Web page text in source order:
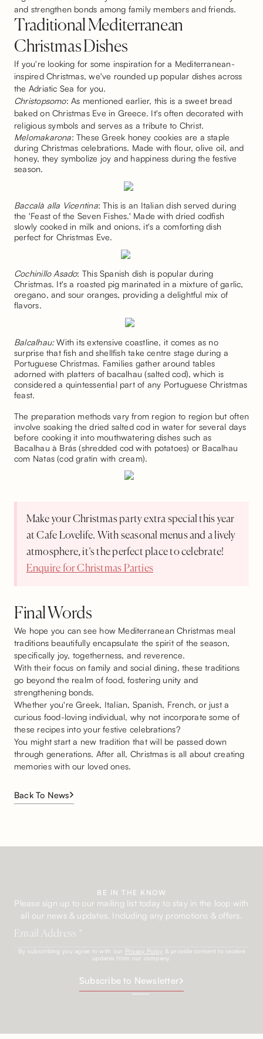
and strengthen bonds among family members and friends.
Traditional Mediterranean
Christmas Dishes
If you're looking for some inspiration for a Mediterranean-
inspired Christmas, we've rounded up popular dishes across
the Adriatic Sea for you.
Christopsomo: As mentioned earlier, this is a sweet bread
baked on Christmas Eve in Greece. It's often decorated with
religious symbols and serves as a tribute to Christ.
Melomakarona: These Greek honey cookies are a staple
during Christmas celebrations. Made with flour, olive oil, and
honey, they symbolize joy and happiness during the festive
season.
Baccalà alla Vicentina: This is an Italian dish served during
the 'Feast of the Seven Fishes.' Made with dried codfish
slowly cooked in milk and onions, it's a comforting dish
perfect for Christmas Eve.
Cochinillo Asado: This Spanish dish is popular during
Christmas. It's a roasted pig marinated in a mixture of garlic,
oregano, and sour oranges, providing a delightful mix of
flavors.
Balcalhau:With its extensive coastline, it comes as no
surprise that fish and shellfish take centre stage during a
Portuguese Christmas. Families gather around tables
adorned with platters of bacalhau (salted cod), which is
considered a quintessential part of any Portuguese Christmas
feast.
The preparation methods vary from region to region but often
involve soaking the dried salted cod in water for several days
before cooking it into mouthwatering dishes such as
Bacalhau à Brás (shredded cod with potatoes) or Bacalhau
com Natas (cod gratin with cream).
Make your Christmas party extra special this year
at Cafe Lovelife. With seasonal menus and a lively
atmosphere, it’s the perfect place to celebrate!
Enquire for Christmas Parties
Final Words
We hope you can see how Mediterranean Christmas meal
traditions beautifully encapsulate the spirit of the season,
specifically joy, togetherness, and reverence.
With their focus on family and social dining, these traditions
go beyond the realm of food, fostering unity and
strengthening bonds.
Whether you're Greek, Italian, Spanish, French, or just a
curious food-loving individual, why not incorporate some of
these recipes into your festive celebrations?
You might start a new tradition that will be passed down
through generations. After all, Christmas is all about creating
memories with our loved ones.
Back To News
BE IN THE KNOW
Please sign up to our mailing list today to stay in the loop with
all our news & updates. Including any promotions & offers.
By subscribing you agree to with our Privacy Policy & provide consent to receive
updates from our company.
Subscribe to Newsletter